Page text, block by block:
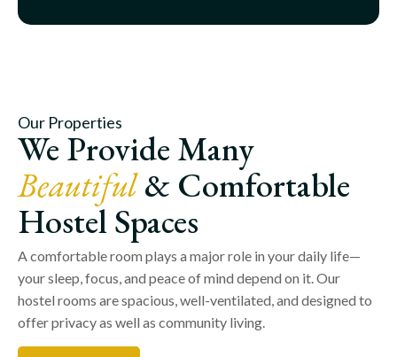
Our Properties
We Provide Many
Beautiful& Comfortable
Hostel Spaces
A comfortable room plays a major role in your daily life—
your sleep, focus, and peace of mind depend on it. Our
hostel rooms are spacious, well-ventilated, and designed to
offer privacy as well as community living.